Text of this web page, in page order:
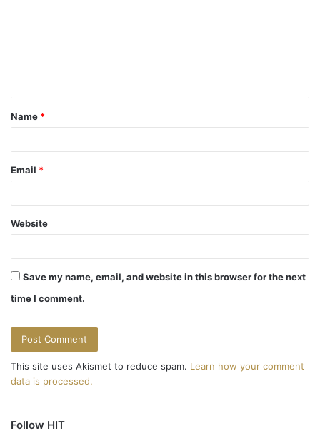
t
*
Name *
Email *
Website
Save my name, email, and website in this browser for the next
time I comment.
This site uses Akismet to reduce spam. Learn how your comment
data is processed.
Follow HIT